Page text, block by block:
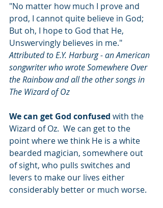
"No matter how much I prove and
prod, I cannot quite believe in God;
But oh, I hope to God that He,
Unswervingly believes in me."
Attributed to E.Y. Harburg - an American
songwriter who wrote Somewhere Over
the Rainbow and all the other songs in
The Wizard of Oz
We can get God confused with the
Wizard of Oz.  We can get to the
point where we think He is a white
bearded magician, somewhere out
of sight, who pulls switches and
levers to make our lives either
considerably better or much worse.